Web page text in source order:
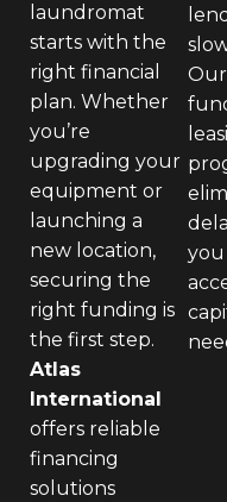
laundromat
starts with the
right financial
plan. Whether
you’re
upgrading your
equipment or
launching a
new location,
securing the
right funding is
the first step.
Atlas
International
offers reliable
financing
solutions